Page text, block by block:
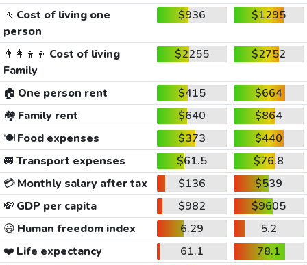
🚶 Cost of living one
person
$936 $1295
👨‍👩‍👧‍👦 Cost of living
Family
$2255 $2752
🏠 One person rent $415
$664
🏘️ Family rent $640
$864
🍽️Food expenses $373
$440
🚐 Transport expenses $61.5
$76.8
💳Monthly salary after tax $136
$539
💸 GDP per capita $982
$9605
😃 Human freedom index 6.29
5.2
❤️ Life expectancy 61.1
78.1